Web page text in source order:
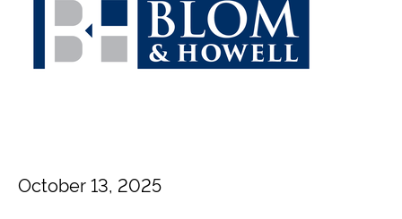
October 13, 2025